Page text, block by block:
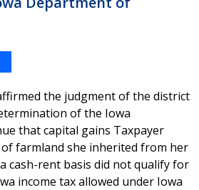
the judgment of the district
of the Iowa
that capital gains Taxpayer
farmland she inherited from her
cash-rent basis did not qualify for
income tax allowed under Iowa